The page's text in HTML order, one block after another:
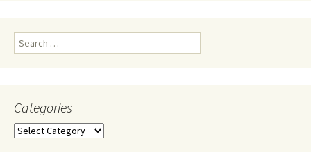
Search
for:
Categories
Categories